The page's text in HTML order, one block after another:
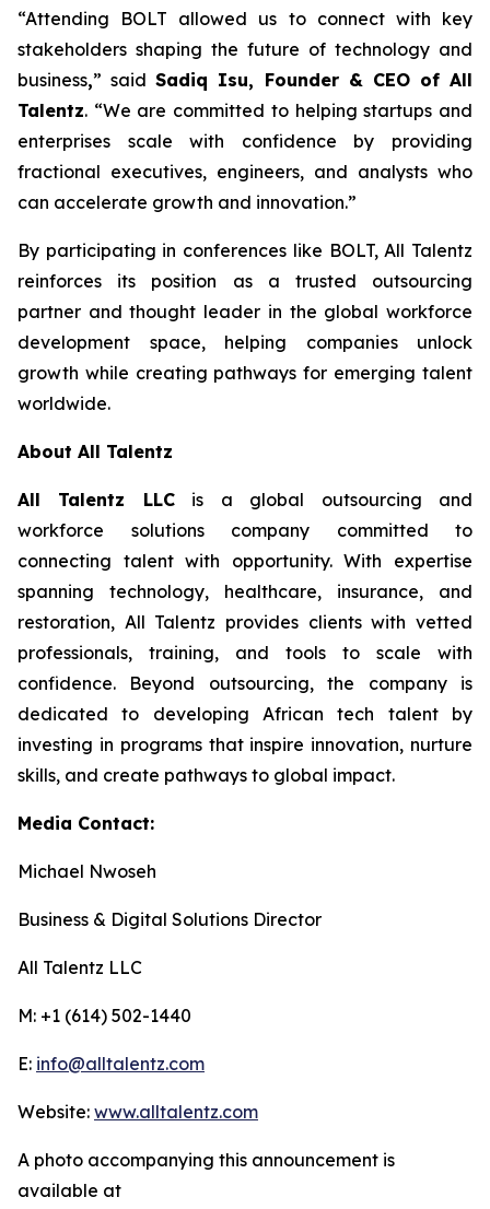
“Attending BOLT allowed us to connect with key
stakeholders shaping the future of technology and
business,” saidSadiq Isu, Founder & CEO of All
Talentz. “We are committed to helping startups and
enterprises scale with confidence by providing
fractional executives, engineers, and analysts who
can accelerate growth and innovation.”
By participating in conferences like BOLT, All Talentz
reinforces its position as a trusted outsourcing
partner and thought leader in the global workforce
development space, helping companies unlock
growth while creating pathways for emerging talent
worldwide.
About All Talentz
All Talentz LLCis a global outsourcing and
workforce solutions company committed to
connecting talent with opportunity. With expertise
spanning technology, healthcare, insurance, and
restoration, All Talentz provides clients with vetted
professionals, training, and tools to scale with
confidence. Beyond outsourcing, the company is
dedicated to developing African tech talent by
investing in programs that inspire innovation, nurture
skills, and create pathways to global impact.
Media Contact:
Michael Nwoseh
Business & Digital Solutions Director
All Talentz LLC
M: +1 (614) 502-1440
E: info@alltalentz.com
Website: www.alltalentz.com
A photo accompanying this announcement is
available at